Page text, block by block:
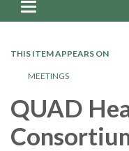
Toggle navigation
THIS ITEM APPEARS ON
MEETINGS
QUAD